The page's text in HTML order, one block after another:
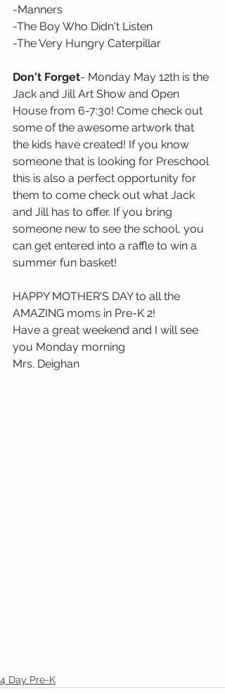
-Manners
-The Boy Who Didn't Listen
-The Very Hungry Caterpillar
Don't Forget- Monday May 12th is the
Jack and Jill Art Show and Open
House from 6-7:30! Come check out
some of the awesome artwork that
the kids have created! If you know
someone that is looking for Preschool
this is also a perfect opportunity for
them to come check out what Jack
and Jill has to offer. If you bring
someone new to see the school, you
can get entered into a raffle to win a
summer fun basket!
HAPPY MOTHER'S DAY to all the
AMAZING moms in Pre-K 2!
Have a great weekend and I will see
you Monday morning
Mrs. Deighan
4 Day Pre-K